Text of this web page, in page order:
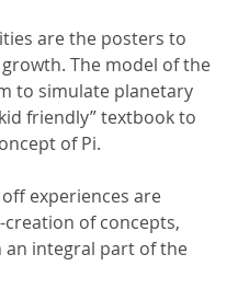
are the posters to
The model of the
to simulate planetary
friendly” textbook to
of Pi.
experiences are
creation of concepts,
integral part of the